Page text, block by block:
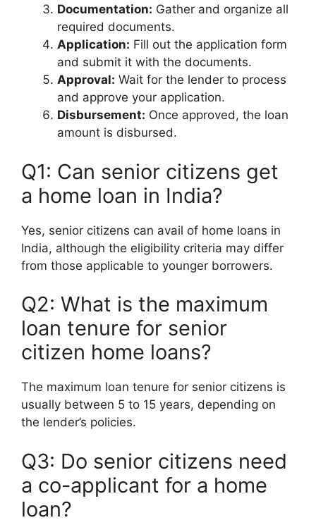
Documentation: Gather and organize all
required documents.
Application: Fill out the application form
and submit it with the documents.
Approval: Wait for the lender to process
and approve your application.
Disbursement: Once approved, the loan
amount is disbursed.
Q1: Can senior citizens get
a home loan in India?
Yes, senior citizens can avail of home loans in
India, although the eligibility criteria may differ
from those applicable to younger borrowers.
Q2: What is the maximum
loan tenure for senior
citizen home loans?
The maximum loan tenure for senior citizens is
usually between 5 to 15 years, depending on
the lender’s policies.
Q3: Do senior citizens need
a co-applicant for a home
loan?